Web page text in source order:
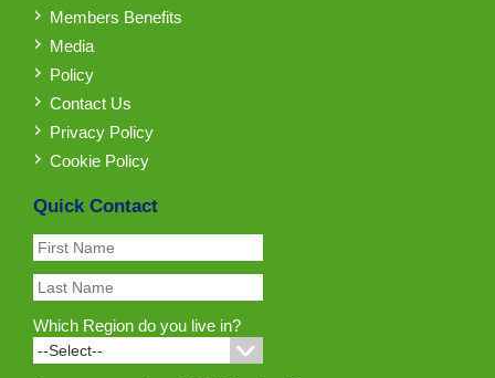
Members Benefits
Media
Policy
Contact Us
Privacy Policy
Cookie Policy
Quick Contact
Which Region do you live in?